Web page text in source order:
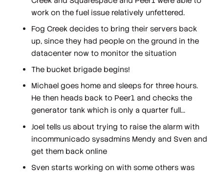
work on the fuel issue relatively unfettered.
Fog Creek decides to bring their servers back
up, since they had people on the ground in the
datacenter now to monitor the situation
The bucket brigade begins!
Michael goes home and sleeps for three hours.
He then heads back to Peer1 and checks the
generator tank which is only a quarter full...
Joel tells us about trying to raise the alarm with
incommunicado sysadmins Mendy and Sven and
get them back online
Sven starts working on with some others was